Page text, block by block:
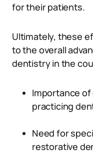
for their patients.
Ultimately, these
to the overall
dentistry in the
Importance
practicing
Need for
restorative